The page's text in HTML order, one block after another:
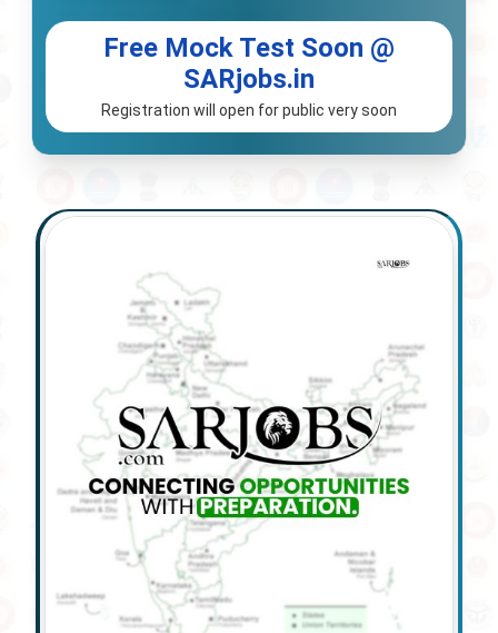
Free Mock Test Soon @
SARjobs.in
Registration will open for public very soon